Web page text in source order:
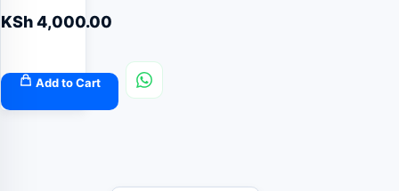
KSh4,000.00
Add to Cart